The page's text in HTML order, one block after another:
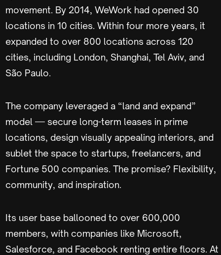
movement. By 2014, WeWork had opened 30
locations in 10 cities. Within four more years, it
expanded to over 800 locations across 120
cities, including London, Shanghai, Tel Aviv, and
São Paulo.
The company leveraged a “land and expand”
model — secure long-term leases in prime
locations, design visually appealing interiors, and
sublet the space to startups, freelancers, and
Fortune 500 companies. The promise? Flexibility,
community, and inspiration.
Its user base ballooned to over 600,000
members, with companies like Microsoft,
Salesforce, and Facebook renting entire floors. At